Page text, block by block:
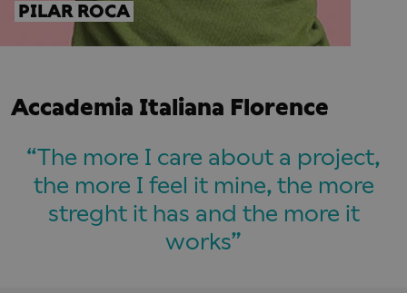
PILAR ROCA
Accademia Italiana Florence
The more I care about a project,
the more I feel it mine, the more
streght it has and the more it
works